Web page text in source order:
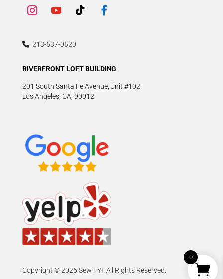
213-537-0520
RIVERFRONT LOFT BUILDING
201 South Santa Fe Avenue, Unit #102
Los Angeles, CA, 90012
Copyright © 2026 Sew FYI. All Rights Reserved.
0